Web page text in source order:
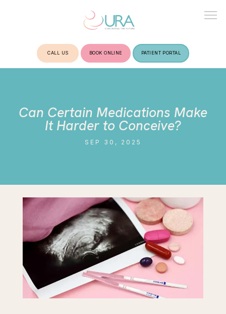
ABOUT
CONTACT
CALL US BOOK ONLINE PATIENT PORTAL
Can Certain Medications Make
It Harder to Conceive?
SEP 30, 2025